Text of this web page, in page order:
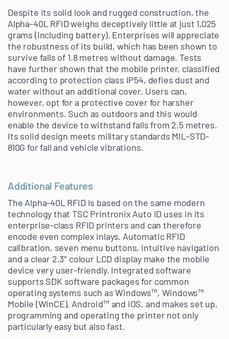
Despite its solid look and rugged construction, the
Alpha-40L RFID weighs deceptively little at just 1,025
grams (including battery). Enterprises will appreciate
the robustness of its build, which has been shown to
survive falls of 1.8 metres without damage. Tests
have further shown that the mobile printer, classified
according to protection class IP54, defies dust and
water without an additional cover. Users can,
however, opt for a protective cover for harsher
environments. Such as outdoors and this would
enable the device to withstand falls from 2.5 metres.
Its solid design meets military standards MIL-STD-
810G for fall and vehicle vibrations.
Additional Features
The Alpha-40L RFID is based on the same modern
technology that TSC Printronix Auto ID uses in its
enterprise-class RFID printers and can therefore
encode even complex inlays. Automatic RFID
calibration, seven menu buttons, intuitive navigation
and a clear 2.3″ colour LCD display make the mobile
device very user-friendly. Integrated software
supports SDK software packages for common
operating systems such as Windows™, Windows™
Mobile (WinCE), Android™ and iOS, and makes set up,
programming and operating the printer not only
particularly easy but also fast.